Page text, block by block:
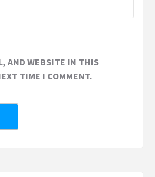
AND WEBSITE IN THIS
TIME I COMMENT.